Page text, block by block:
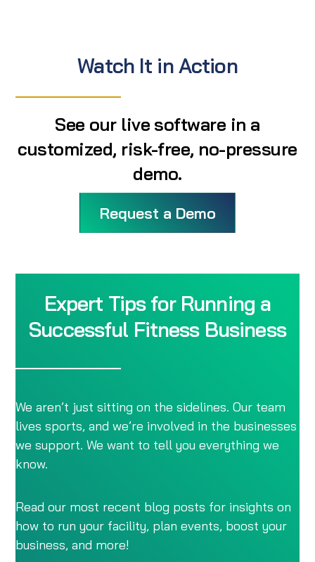
Watch It in Action
See our live software in a
customized, risk-free, no-pressure
demo.
Request a Demo
Expert Tips for Running a
Successful Fitness Business
We aren’t just sitting on the sidelines. Our team
lives sports, and we’re involved in the businesses
we support. We want to tell you everything we
know.
Read our most recent blog posts for insights on
how to run your facility, plan events, boost your
business, and more!